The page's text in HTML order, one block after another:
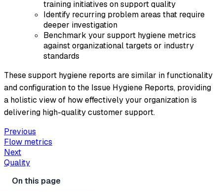
training initiatives on support quality
Identify recurring problem areas that require
deeper investigation
Benchmark your support hygiene metrics
against organizational targets or industry
standards
These support hygiene reports are similar in functionality
and configuration to the Issue Hygiene Reports, providing
a holistic view of how effectively your organization is
delivering high-quality customer support.
Previous
Flow metrics
Next
Quality